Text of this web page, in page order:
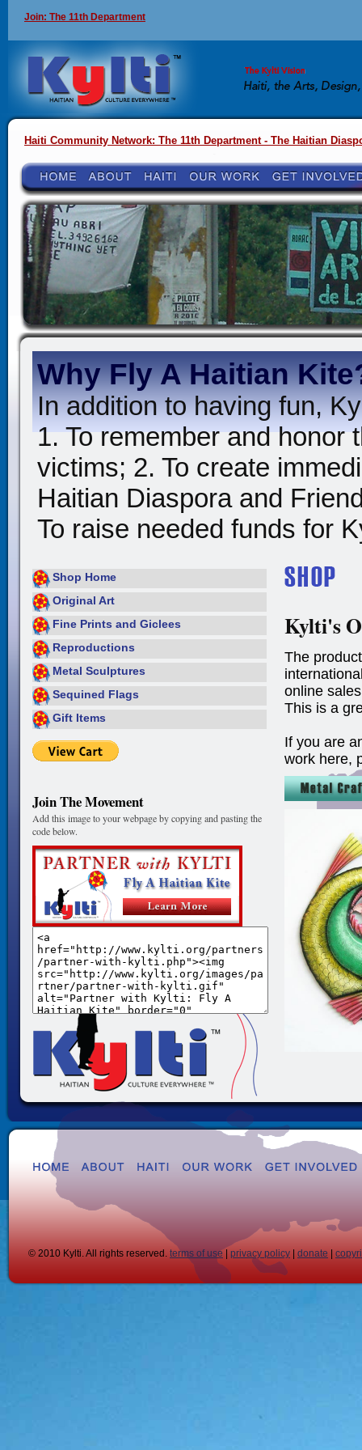
Join: The 11th Department
Haiti Community Network: The 11th Department - The Haitian
Why Fly A Haitian
In addition to having fun,
1. To remember and honor
victims; 2. To create
Haitian Diaspora and
To raise needed funds for
Shop Home
Original Art
Fine Prints and Giclees
Reproductions
Metal Sculptures
Sequined Flags
Gift Items
Join The Movement
Add this image to your webpage by copying and pasting the
code below.
Kylti's
The
online
This is a
If you are
work here,
© 2010 Kylti. All rights reserved. terms of use privacy policy donate